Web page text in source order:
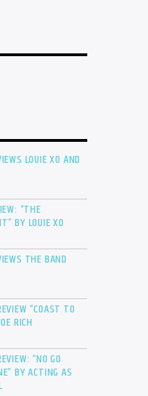
LOUIE XO AND
“THE
BY LOUIE XO
THE BAND
“COAST TO
RICH
“NO GO
BY ACTING AS